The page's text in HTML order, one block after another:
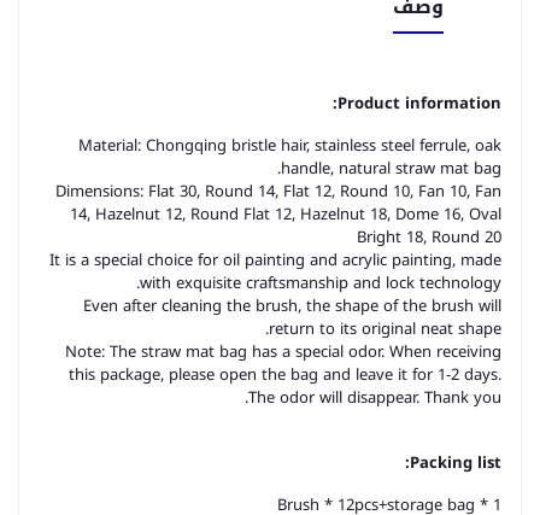
Product information:
Material: Chongqing bristle hair, stainless steel ferrule, oak
handle, natural straw mat bag.
Dimensions: Flat 30, Round 14, Flat 12, Round 10, Fan 10, Fan
14, Hazelnut 12, Round Flat 12, Hazelnut 18, Dome 16, Oval
Bright 18, Round 20
It is a special choice for oil painting and acrylic painting, made
with exquisite craftsmanship and lock technology.
Even after cleaning the brush, the shape of the brush will
return to its original neat shape.
Note: The straw mat bag has a special odor. When receiving
this package, please open the bag and leave it for 1-2 days.
The odor will disappear. Thank you.
Packing list:
Brush * 12pcs+storage bag * 1